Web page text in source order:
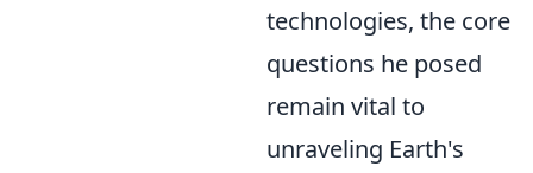
technologies, the core
questions he posed
remain vital to
unraveling Earth's